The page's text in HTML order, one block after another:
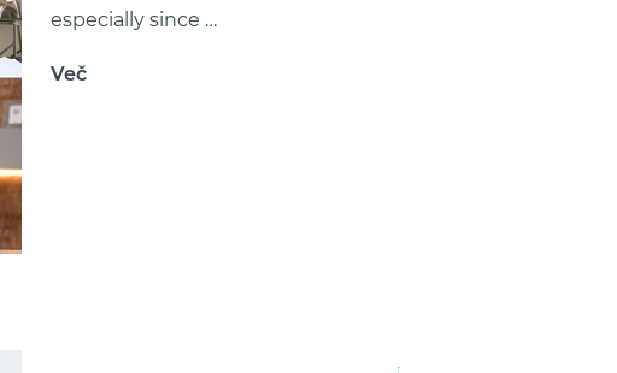
especially since …
Več